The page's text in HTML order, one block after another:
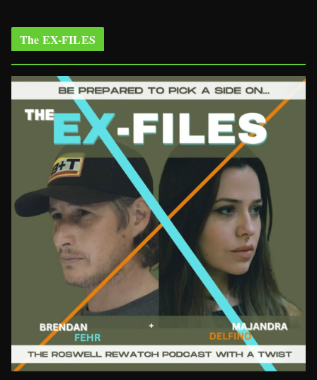
The EX-FILES